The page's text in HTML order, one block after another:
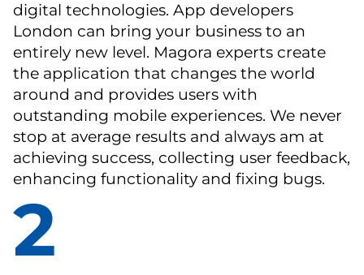
digital technologies. App developers
London can bring your business to an
entirely new level. Magora experts create
the application that changes the world
around and provides users with
outstanding mobile experiences. We never
stop at average results and always am at
achieving success, collecting user feedback,
enhancing functionality and fixing bugs.
2